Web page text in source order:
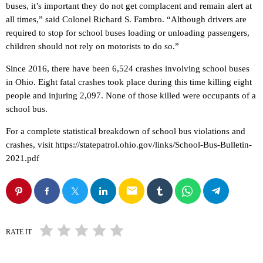
buses, it’s important they do not get complacent and remain alert at
all times,” said Colonel Richard S. Fambro. “Although drivers are
required to stop for school buses loading or unloading passengers,
children should not rely on motorists to do so.”
Since 2016, there have been 6,524 crashes involving school buses
in Ohio. Eight fatal crashes took place during this time killing eight
people and injuring 2,097. None of those killed were occupants of a
school bus.
For a complete statistical breakdown of school bus violations and
crashes, visit https://statepatrol.ohio.gov/links/School-Bus-Bulletin-
2021.pdf
email
RATE IT